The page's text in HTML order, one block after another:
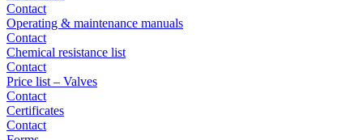
Contact
Operating & maintenance manuals
Contact
Chemical resistance list
Contact
Price list – Valves
Contact
Certificates
Contact